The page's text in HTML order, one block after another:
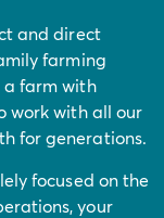
and direct
farming
farm with
work with all our
for generations.
focused on the
your